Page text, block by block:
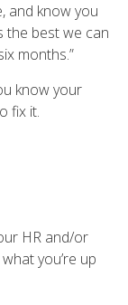
and know you
the best we can
months.”
know your
fix it.
HR and/or
you’re up